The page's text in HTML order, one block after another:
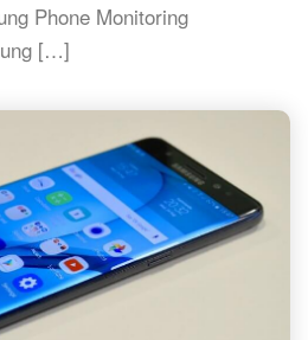
Phone Monitoring
[…]